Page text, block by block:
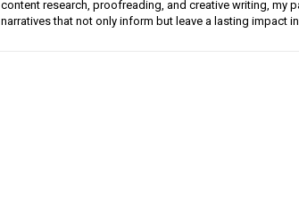
content research, proofreading, and creative writing, my
narratives that not only inform but leave a lasting impact